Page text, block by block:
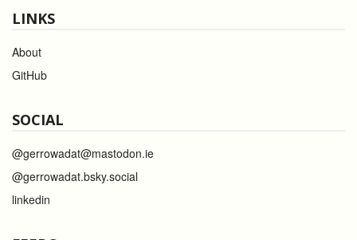
LINKS
About
GitHub
SOCIAL
@gerrowadat@mastodon.ie
@gerrowadat.bsky.social
linkedin